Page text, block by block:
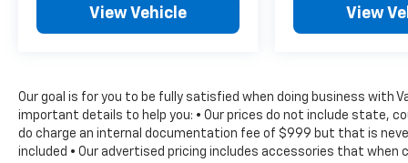
View Vehicle View
Our goal is for you to be fully satisfied when doing business with
important details to help you: • Our prices do not include state,
do charge an internal documentation fee of $999 but that is
included • Our advertised pricing includes accessories that when